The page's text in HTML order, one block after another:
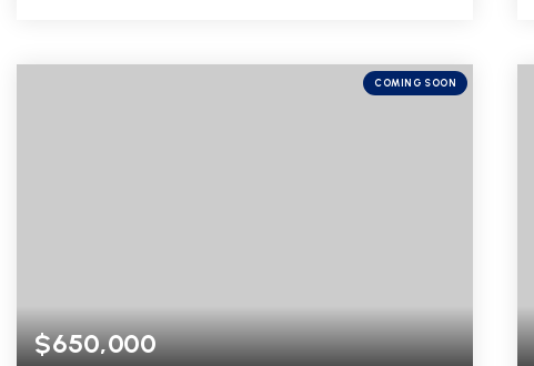
BEDS BATHS SQFT
COMING SOON
$650,000